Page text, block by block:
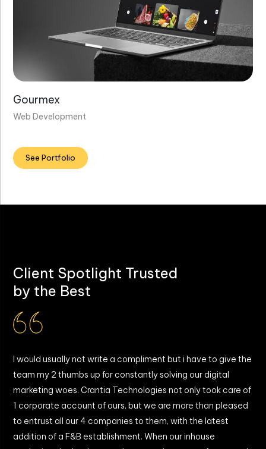
Gourmex
Web Development
See Portfolio
Client Spotlight Trusted
by the Best
I would usually not write a compliment but i have to give the
team my 2 thumbs up for constantly solving our digital
marketing woes. Crantia Technologies not only took care of
1 corporate account of ours, but we are more than pleased
to entrust all our 4 companies to them, with the latest
addition of a F&B establishment. When our inhouse